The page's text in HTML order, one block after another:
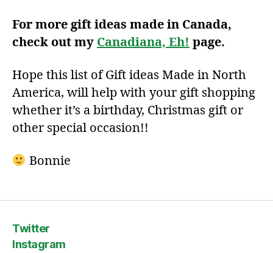
For more gift ideas made in Canada,
check out my Canadiana, Eh! page.
Hope this list of Gift ideas Made in North
America, will help with your gift shopping
whether it’s a birthday, Christmas gift or
other special occasion!!
Bonnie
Twitter
Instagram